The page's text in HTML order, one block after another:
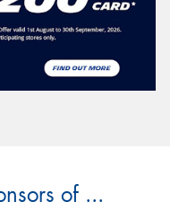
of ...